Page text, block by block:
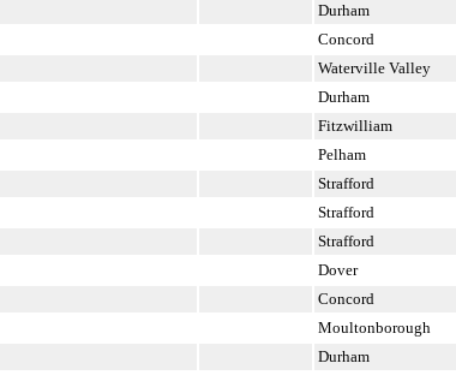
Durham
Concord
Waterville Valley
Durham
Fitzwilliam
Pelham
Strafford
Strafford
Strafford
Dover
Concord
Moultonborough
Durham